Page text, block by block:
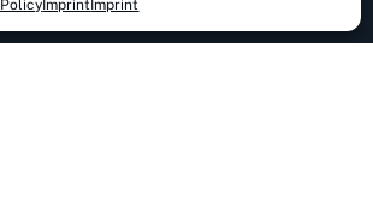
ImprintImprint